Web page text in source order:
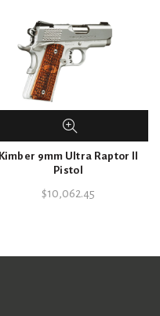
Kimber 9mm Ultra Raptor ll
Pistol
$10,062.45